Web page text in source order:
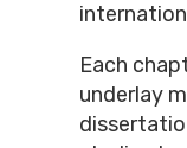
Each
underlay